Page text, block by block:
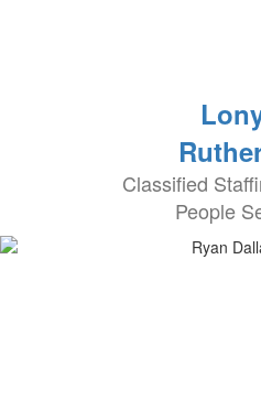
Classified
People